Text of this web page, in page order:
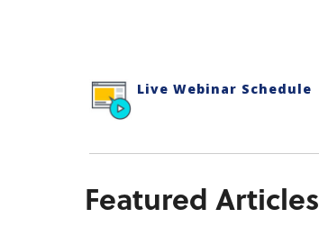
Live Webinar Schedule
Featured Articles